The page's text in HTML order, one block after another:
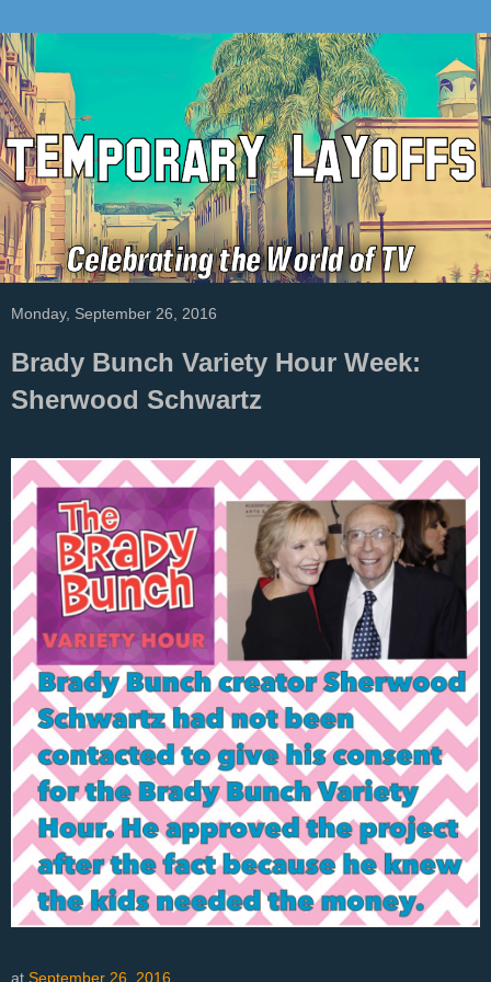
Monday, September 26, 2016
Brady Bunch Variety Hour Week:
Sherwood Schwartz
at September 26, 2016